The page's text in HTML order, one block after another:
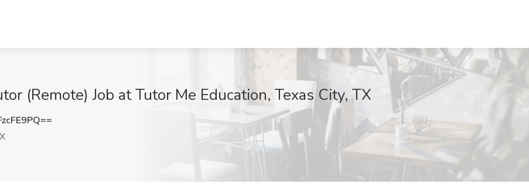
(Remote) Job at Tutor Me Education, Texas City, TX